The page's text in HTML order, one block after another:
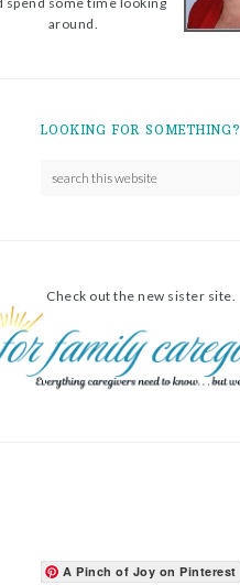
around.
LOOKING FOR SOMETHING?
Check out the new sister site.
A Pinch of Joy on Pinterest